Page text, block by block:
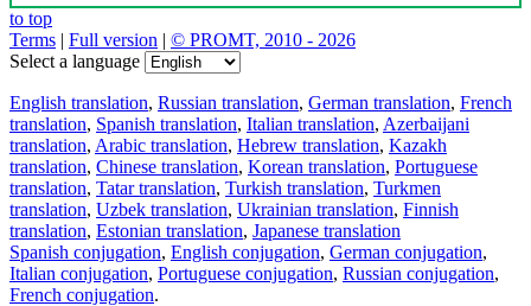
to top
Terms | Full version | © PROMT, 2010 - 2026
Select a language
English translation, Russian translation, German translation, French
translation, Spanish translation, Italian translation, Azerbaijani
translation, Arabic translation, Hebrew translation, Kazakh
translation, Chinese translation, Korean translation, Portuguese
translation, Tatar translation, Turkish translation, Turkmen
translation, Uzbek translation, Ukrainian translation, Finnish
translation, Estonian translation, Japanese translation
Spanish conjugation, English conjugation, German conjugation,
Italian conjugation, Portuguese conjugation, Russian conjugation,
French conjugation.